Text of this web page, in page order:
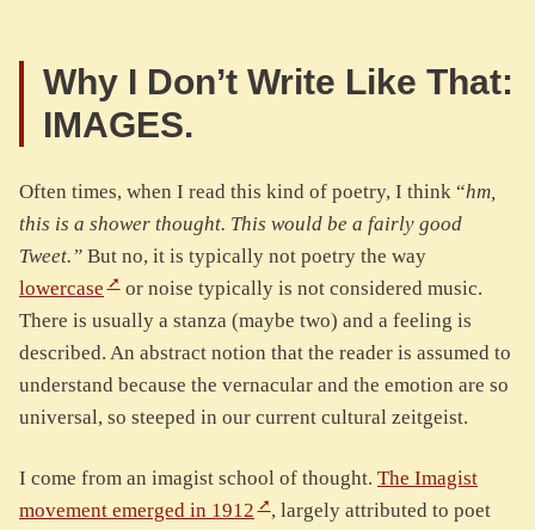
Why I Don’t Write Like That:
IMAGES.
Often times, when I read this kind of poetry, I think “hm,
this is a shower thought. This would be a fairly good
Tweet.” But no, it is typically not poetry the way
lowercase
or noise typically is not considered music.
There is usually a stanza (maybe two) and a feeling is
described. An abstract notion that the reader is assumed to
understand because the vernacular and the emotion are so
universal, so steeped in our current cultural zeitgeist.
I come from an imagist school of thought. The Imagist
movement emerged in 1912
, largely attributed to poet